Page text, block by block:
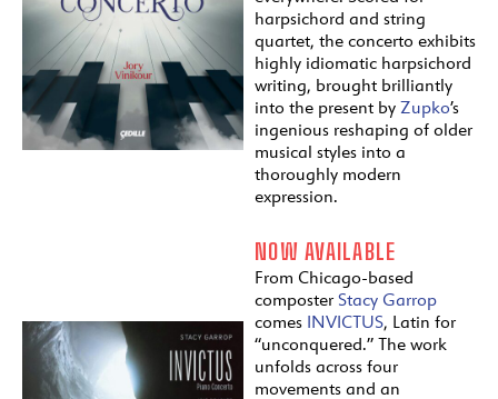
harpsichord and string
quartet, the concerto exhibits
highly idiomatic harpsichord
writing, brought brilliantly
into the present by Zupko’s
ingenious reshaping of older
musical styles into a
thoroughly modern
expression.
NOW AVAILABLE
From Chicago-based
composter Stacy Garrop
comes INVICTUS, Latin for
“unconquered.” The work
unfolds across four
movements and an